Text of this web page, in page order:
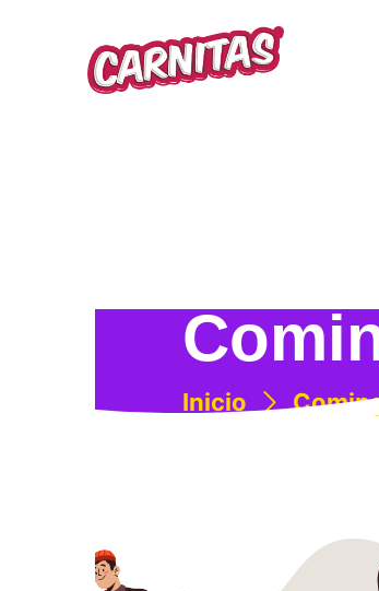
Inicio